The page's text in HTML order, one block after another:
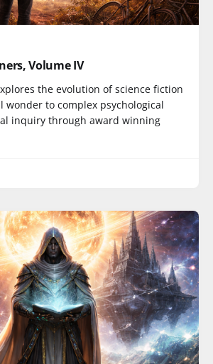
Volume IV
the evolution of science fiction
wonder to complex psychological
inquiry through award winning